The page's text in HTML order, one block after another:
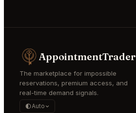
AppointmentTrader
The marketplace for impossible
reservations, premium access, and
real-time demand signals.
Auto